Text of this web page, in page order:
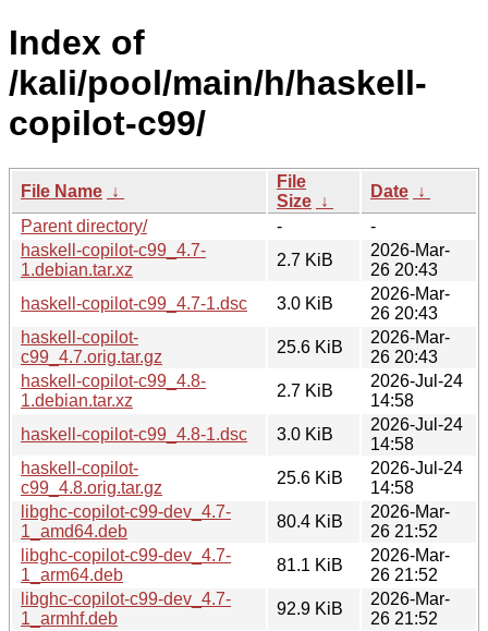
Index of
/kali/pool/main/h/haskell-
copilot-c99/
File Name ↓
File
Size ↓
Date ↓
Parent directory/
-
-
haskell-copilot-c99_4.7-
1.debian.tar.xz
2.7 KiB
2026-Mar-
26 20:43
haskell-copilot-c99_4.7-1.dsc
3.0 KiB
2026-Mar-
26 20:43
haskell-copilot-
c99_4.7.orig.tar.gz
25.6 KiB
2026-Mar-
26 20:43
haskell-copilot-c99_4.8-
1.debian.tar.xz
2.7 KiB
2026-Jul-24
14:58
haskell-copilot-c99_4.8-1.dsc
3.0 KiB
2026-Jul-24
14:58
haskell-copilot-
c99_4.8.orig.tar.gz
25.6 KiB
2026-Jul-24
14:58
libghc-copilot-c99-dev_4.7-
1_amd64.deb
80.4 KiB
2026-Mar-
26 21:52
libghc-copilot-c99-dev_4.7-
1_arm64.deb
81.1 KiB
2026-Mar-
26 21:52
libghc-copilot-c99-dev_4.7-
1_armhf.deb
92.9 KiB
2026-Mar-
26 21:52